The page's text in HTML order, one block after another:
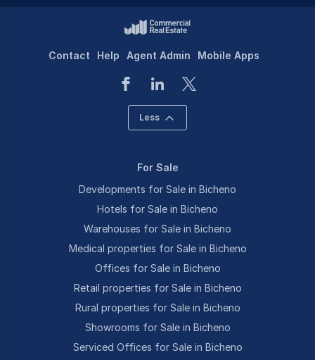
Contact Help Agent Admin Mobile Apps
Less
For Sale
Developments for Sale in Bicheno
Hotels for Sale in Bicheno
Warehouses for Sale in Bicheno
Medical properties for Sale in Bicheno
Offices for Sale in Bicheno
Retail properties for Sale in Bicheno
Rural properties for Sale in Bicheno
Showrooms for Sale in Bicheno
Serviced Offices for Sale in Bicheno